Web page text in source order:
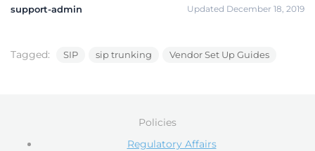
support-admin Updated December 18, 2019
Tagged: SIP sip trunking Vendor Set Up Guides
Policies
Regulatory Affairs